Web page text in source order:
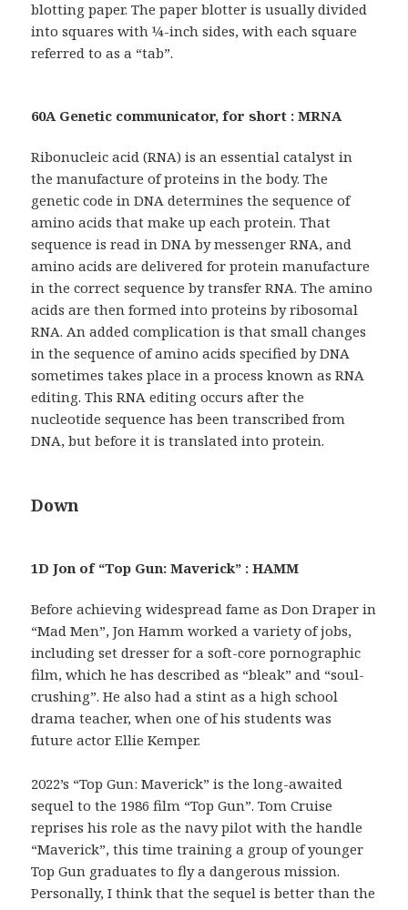
blotting paper. The paper blotter is usually divided
into squares with ¼-inch sides, with each square
referred to as a “tab”.
60A Genetic communicator, for short : MRNA
Ribonucleic acid (RNA) is an essential catalyst in
the manufacture of proteins in the body. The
genetic code in DNA determines the sequence of
amino acids that make up each protein. That
sequence is read in DNA by messenger RNA, and
amino acids are delivered for protein manufacture
in the correct sequence by transfer RNA. The amino
acids are then formed into proteins by ribosomal
RNA. An added complication is that small changes
in the sequence of amino acids specified by DNA
sometimes takes place in a process known as RNA
editing. This RNA editing occurs after the
nucleotide sequence has been transcribed from
DNA, but before it is translated into protein.
Down
1D Jon of “Top Gun: Maverick” : HAMM
Before achieving widespread fame as Don Draper in
“Mad Men”, Jon Hamm worked a variety of jobs,
including set dresser for a soft-core pornographic
film, which he has described as “bleak” and “soul-
crushing”. He also had a stint as a high school
drama teacher, when one of his students was
future actor Ellie Kemper.
2022’s “Top Gun: Maverick” is the long-awaited
sequel to the 1986 film “Top Gun”. Tom Cruise
reprises his role as the navy pilot with the handle
“Maverick”, this time training a group of younger
Top Gun graduates to fly a dangerous mission.
Personally, I think that the sequel is better than the